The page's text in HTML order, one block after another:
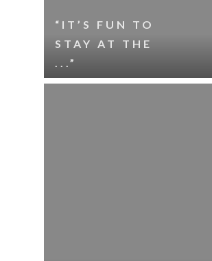
“IT’S FUN TO
STAY AT THE
...”